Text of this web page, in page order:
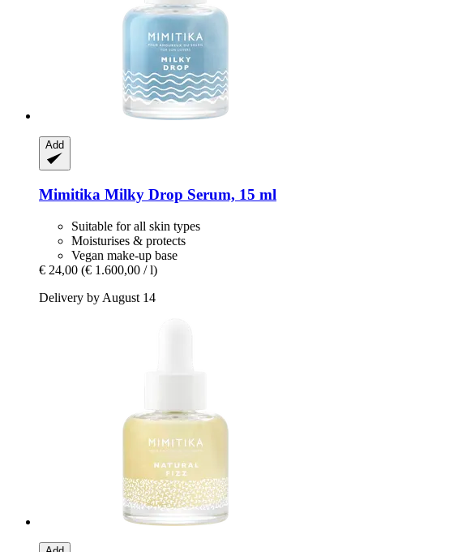
Add
Mimitika Milky Drop Serum, 15 ml
Suitable for all skin types
Moisturises & protects
Vegan make-up base
€ 24,00 (€ 1.600,00 / l)
Delivery by August 14